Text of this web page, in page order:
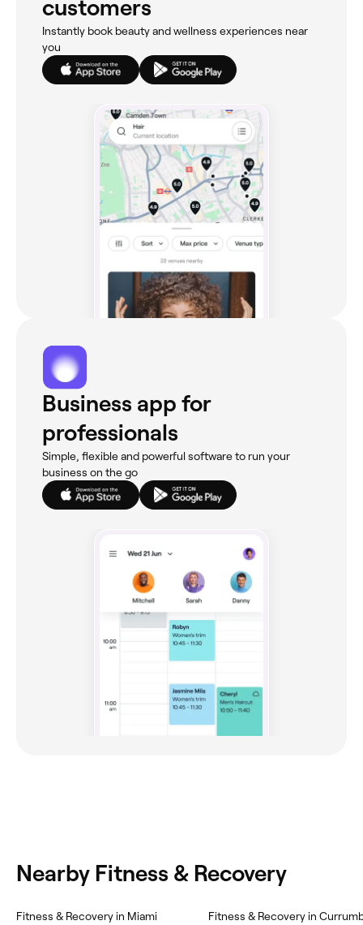
customers
Instantly book beauty and wellness experiences near
you
Business app for
professionals
Simple, flexible and powerful software to run your
business on the go
Nearby Fitness & Recovery
Fitness & Recovery in Miami
Fitness & Recovery in